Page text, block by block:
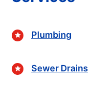
Plumbing
Sewer Drains